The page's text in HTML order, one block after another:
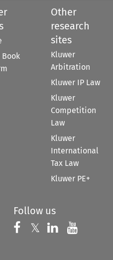
Other
research
sites
Kluwer
Arbitration
Kluwer IP Law
Kluwer
Competition
Law
Kluwer
International
Tax Law
Kluwer PE+
Follow us
Follow us on
𝕏 Follow us on
Follow us